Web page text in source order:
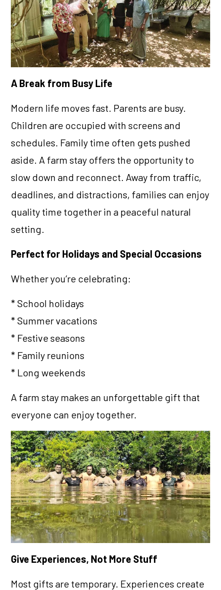
A Break from Busy Life
Modern life moves fast. Parents are busy.
Children are occupied with screens and
schedules. Family time often gets pushed
aside. A farm stay offers the opportunity to
slow down and reconnect. Away from traffic,
deadlines, and distractions, families can enjoy
quality time together in a peaceful natural
setting.
Perfect for Holidays and Special Occasions
Whether you’re celebrating:
* School holidays
* Summer vacations
* Festive seasons
* Family reunions
* Long weekends
A farm stay makes an unforgettable gift that
everyone can enjoy together.
Give Experiences, Not More Stuff
Most gifts are temporary. Experiences create